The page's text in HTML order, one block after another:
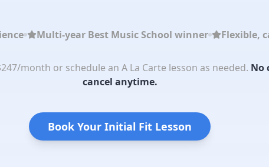
Multi-year Best Music School winner Flexible,
month or schedule an A La Carte lesson as needed. No
cancel anytime.
Book Your Initial Fit Lesson